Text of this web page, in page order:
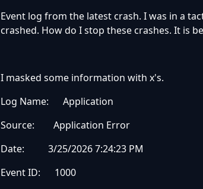
Event log from the latest crash. I was in a
crashed. How do I stop these crashes. It is
I masked some information with x's.
Log Name: Application
Source: Application Error
Date: 3/25/2026 7:24:23 PM
Event ID: 1000